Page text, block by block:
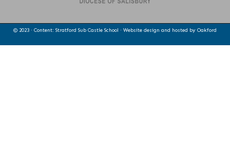
© 2023 · Content: Stratford Sub Castle School · Website design and hosted by Oakford